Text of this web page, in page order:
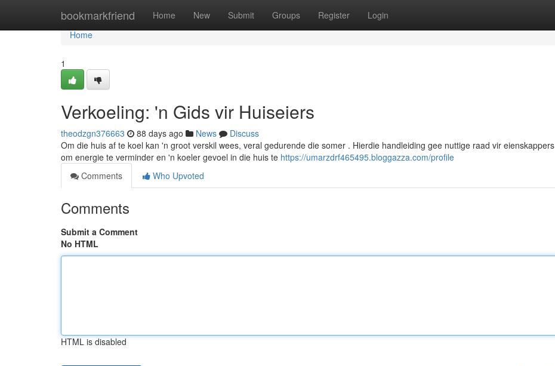
bookmarkfriend Home New Submit Groups Register Login
Home
Home
1
Verkoeling: 'n Gids vir Huiseiers
theodzgn376663 88 days ago News
Discuss
Om die huis af te koel kan 'n groot verskil wees, veral gedurende die somer . Hierdie handleiding gee nuttige raad vir eienskappers
om energie te verminder en 'n koeler gevoel in die huis te https://umarzdrf465495.bloggazza.com/profile
Comments
Who Upvoted
Comments
Submit a Comment
No HTML
HTML is disabled